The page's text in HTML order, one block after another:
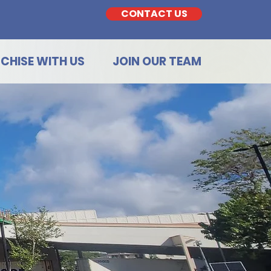
CONTACT US
WITH US JOIN OUR TEAM